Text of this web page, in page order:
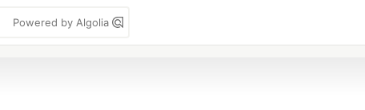
Powered by Algolia